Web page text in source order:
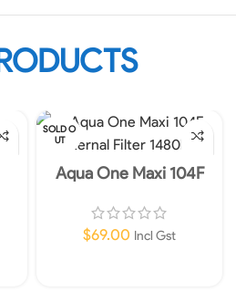
SOLD O
UT
Aqua One Maxi 104F
$69.00 Incl Gst